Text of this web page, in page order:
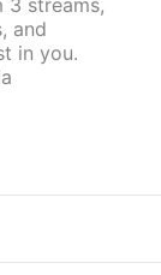
and
in you.